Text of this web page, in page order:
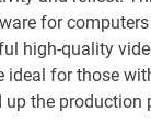
for
high-quality
ideal for those
up the production